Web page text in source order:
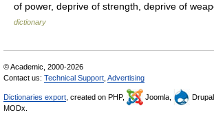
of power, deprive of strength, deprive of
dictionary
© Academic, 2000-2026
Contact us: Technical Support Advertising
Dictionaries export , created on PHP, Joomla, Drupal,
MODx.